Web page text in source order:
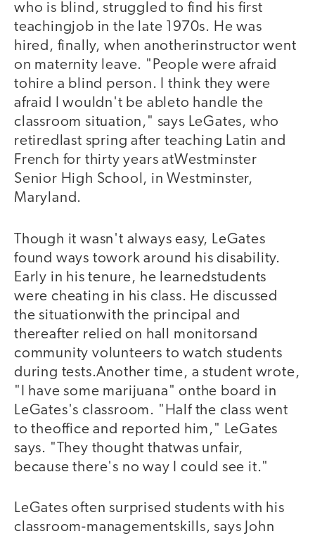
who is blind, struggled to find his first
teachingjob in the late 1970s. He was
hired, finally, when anotherinstructor went
on maternity leave. "People were afraid
tohire a blind person. I think they were
afraid I wouldn't be ableto handle the
classroom situation," says LeGates, who
retiredlast spring after teaching Latin and
French for thirty years atWestminster
Senior High School, in Westminster,
Maryland.
Though it wasn't always easy, LeGates
found ways towork around his disability.
Early in his tenure, he learnedstudents
were cheating in his class. He discussed
the situationwith the principal and
thereafter relied on hall monitorsand
community volunteers to watch students
during tests.Another time, a student wrote,
"I have some marijuana" onthe board in
LeGates's classroom. "Half the class went
to theoffice and reported him," LeGates
says. "They thought thatwas unfair,
because there's no way I could see it."
LeGates often surprised students with his
classroom-managementskills, says John